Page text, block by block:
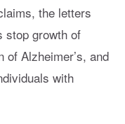
the letters
stop growth of
Alzheimer’s, and
with